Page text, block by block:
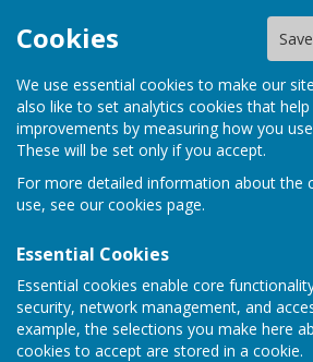
Cookies
We use essential cookies to make our
also like to set analytics cookies that help
improvements by measuring how you
These will be set only if you accept.
For more detailed information about the
use, see our cookies page.
Essential Cookies
Essential cookies enable core
security, network management, and
example, the selections you make here
cookies to accept are stored in a cookie.
Minster Parish Council
Sign up to our Email Alerts